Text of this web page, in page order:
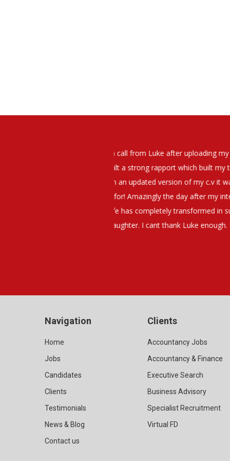
I would have no hesitation
They have demonstrated a
Navigation
Home
Jobs
Candidates
Clients
Testimonials
News & Blog
Contact us
Clients
Accountancy Jobs
Accountancy & Finance
Executive Search
Business Advisory
Specialist Recruitment
Virtual FD